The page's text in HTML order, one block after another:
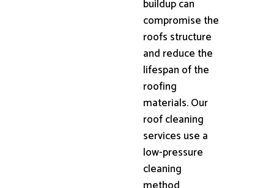
buildup can
compromise the
roofs structure
and reduce the
lifespan of the
roofing
materials. Our
roof cleaning
services use a
low-pressure
cleaning